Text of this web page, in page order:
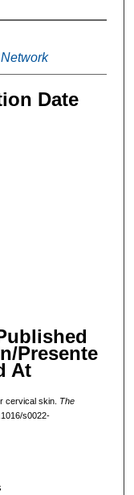
Date
Presente
At
cervical skin. The
s0022-